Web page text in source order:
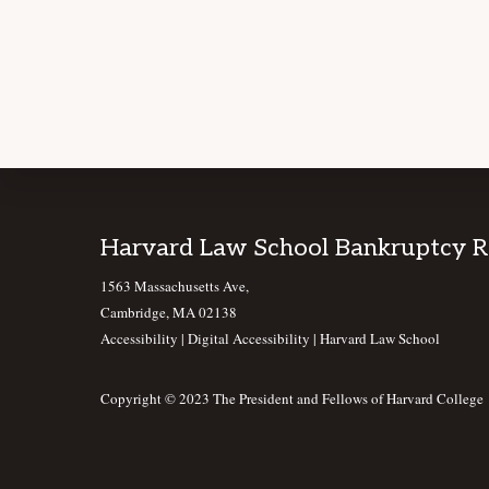
Footer
Harvard Law School Bankruptcy
1563 Massachusetts Ave,
Cambridge, MA 02138
Accessibility | Digital Accessibility | Harvard Law School
Copyright © 2023 The President and Fellows of Harvard College